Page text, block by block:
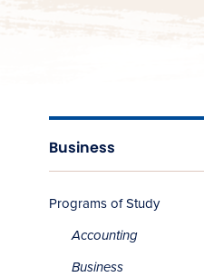
Business
Programs of Study
Accounting
Business